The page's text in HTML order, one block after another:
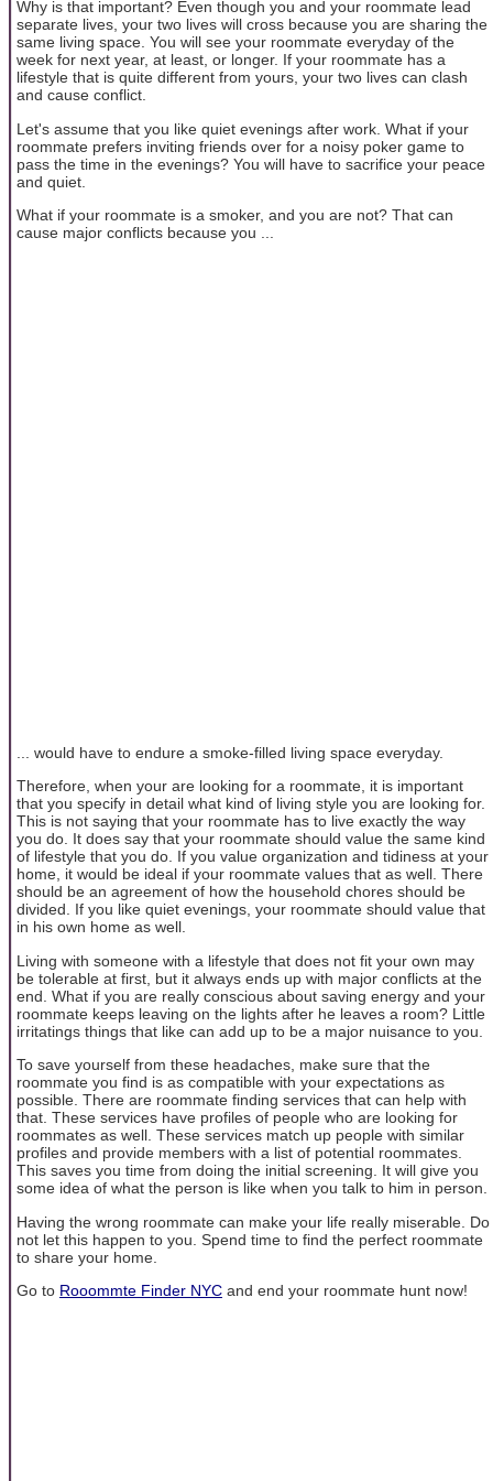
Why is that important? Even though you and your roommate lead
separate lives, your two lives will cross because you are sharing the
same living space. You will see your roommate everyday of the
week for next year, at least, or longer. If your roommate has a
lifestyle that is quite different from yours, your two lives can clash
and cause conflict.
Let's assume that you like quiet evenings after work. What if your
roommate prefers inviting friends over for a noisy poker game to
pass the time in the evenings? You will have to sacrifice your peace
and quiet.
What if your roommate is a smoker, and you are not? That can
cause major conflicts because you ...
... would have to endure a smoke-filled living space everyday.
Therefore, when your are looking for a roommate, it is important
that you specify in detail what kind of living style you are looking for.
This is not saying that your roommate has to live exactly the way
you do. It does say that your roommate should value the same kind
of lifestyle that you do. If you value organization and tidiness at your
home, it would be ideal if your roommate values that as well. There
should be an agreement of how the household chores should be
divided. If you like quiet evenings, your roommate should value that
in his own home as well.
Living with someone with a lifestyle that does not fit your own may
be tolerable at first, but it always ends up with major conflicts at the
end. What if you are really conscious about saving energy and your
roommate keeps leaving on the lights after he leaves a room? Little
irritatings things that like can add up to be a major nuisance to you.
To save yourself from these headaches, make sure that the
roommate you find is as compatible with your expectations as
possible. There are roommate finding services that can help with
that. These services have profiles of people who are looking for
roommates as well. These services match up people with similar
profiles and provide members with a list of potential roommates.
This saves you time from doing the initial screening. It will give you
some idea of what the person is like when you talk to him in person.
Having the wrong roommate can make your life really miserable. Do
not let this happen to you. Spend time to find the perfect roommate
to share your home.
Go to Rooommte Finder NYC and end your roommate hunt now!